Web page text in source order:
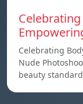
Celebrating
Celebrating
Nude
beauty